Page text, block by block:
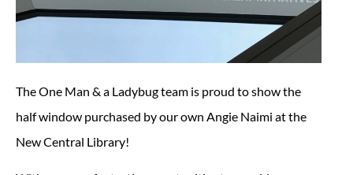
The One Man & a Ladybug team is proud to show the
half window purchased by our own Angie Naimi at the
New Central Library!